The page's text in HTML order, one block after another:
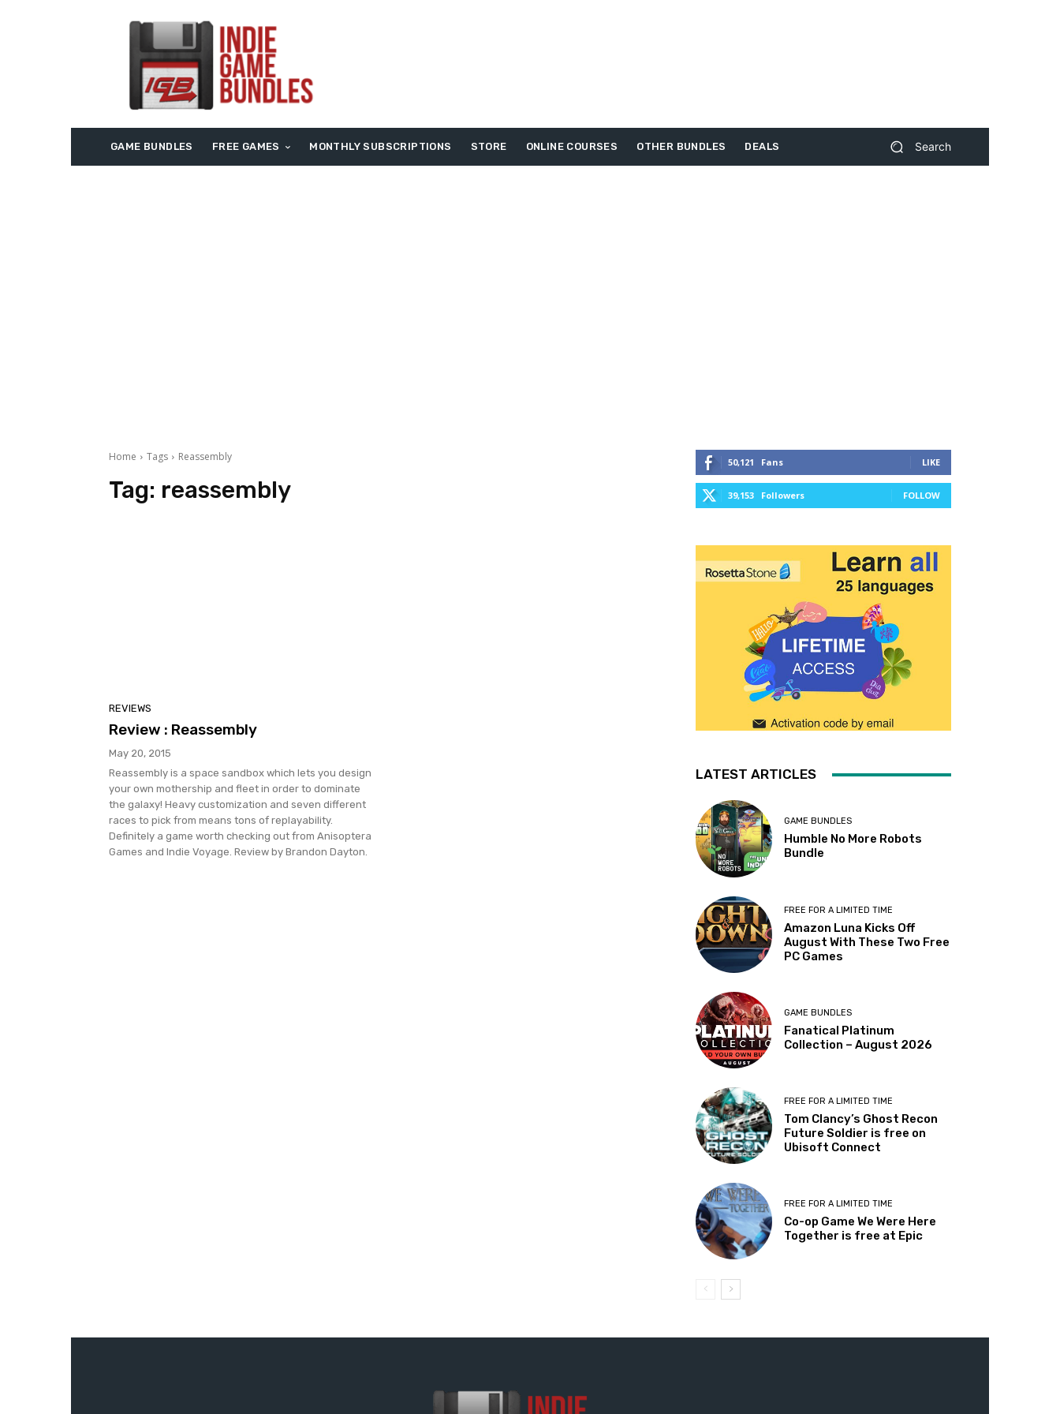
GAME BUNDLES FREE GAMES MONTHLY SUBSCRIPTIONS STORE ONLINE COURSES OTHER BUNDLES DEALS Search
Home Tags Reassembly
Tag: reassembly
REVIEWS
Review : Reassembly
May 20, 2015
Reassembly is a space sandbox which lets you design
your own mothership and fleet in order to dominate
the galaxy! Heavy customization and seven different
races to pick from means tons of replayability.
Definitely a game worth checking out from Anisoptera
Games and Indie Voyage. Review by Brandon Dayton.
50,121 Fans LIKE
39,153 Followers FOLLOW
LATEST ARTICLES
GAME BUNDLES
Humble No More Robots
Bundle
FREE FOR A LIMITED TIME
Amazon Luna Kicks Off
August With These Two Free
PC Games
GAME BUNDLES
Fanatical Platinum
Collection – August 2026
FREE FOR A LIMITED TIME
Tom Clancy’s Ghost Recon
Future Soldier is free on
Ubisoft Connect
FREE FOR A LIMITED TIME
Co-op Game We Were Here
Together is free at Epic